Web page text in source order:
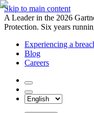
Skip to main content
A Leader in the 2026
Protection. Six years
Experiencing a
Blog
Careers